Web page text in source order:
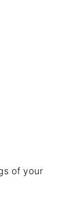
of your